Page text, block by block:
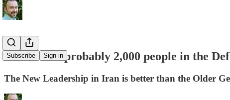
Subscribe Sign in
"There are probably 2,000 people in the
The New Leadership in Iran is better than the Older